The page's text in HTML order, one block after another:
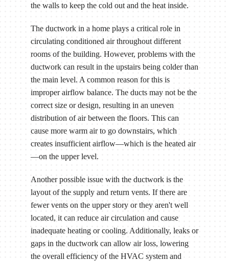
the walls to keep the cold out and the heat inside.
The ductwork in a home plays a critical role in
circulating conditioned air throughout different
rooms of the building. However, problems with the
ductwork can result in the upstairs being colder than
the main level. A common reason for this is
improper airflow balance. The ducts may not be the
correct size or design, resulting in an uneven
distribution of air between the floors. This can
cause more warm air to go downstairs, which
creates insufficient airflow—which is the heated air
—on the upper level.
Another possible issue with the ductwork is the
layout of the supply and return vents. If there are
fewer vents on the upper story or they aren't well
located, it can reduce air circulation and cause
inadequate heating or cooling. Additionally, leaks or
gaps in the ductwork can allow air loss, lowering
the overall efficiency of the HVAC system and